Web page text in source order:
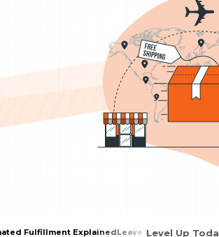
Fulfillment ExplainedLeave the Hassle
Level Up